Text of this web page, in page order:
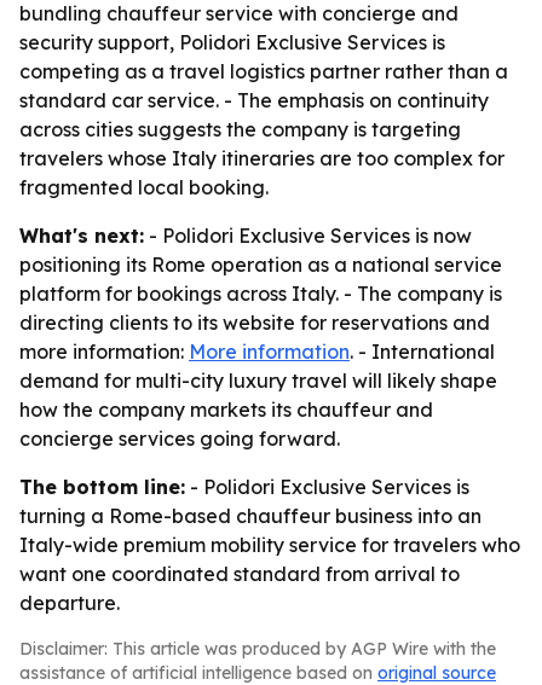
bundling chauffeur service with concierge and
security support, Polidori Exclusive Services is
competing as a travel logistics partner rather than a
standard car service. - The emphasis on continuity
across cities suggests the company is targeting
travelers whose Italy itineraries are too complex for
fragmented local booking.
What's next: - Polidori Exclusive Services is now
positioning its Rome operation as a national service
platform for bookings across Italy. - The company is
directing clients to its website for reservations and
more information: More information. - International
demand for multi-city luxury travel will likely shape
how the company markets its chauffeur and
concierge services going forward.
The bottom line: - Polidori Exclusive Services is
turning a Rome-based chauffeur business into an
Italy-wide premium mobility service for travelers who
want one coordinated standard from arrival to
departure.
Disclaimer: This article was produced by AGP Wire with the
assistance of artificial intelligence based on original source